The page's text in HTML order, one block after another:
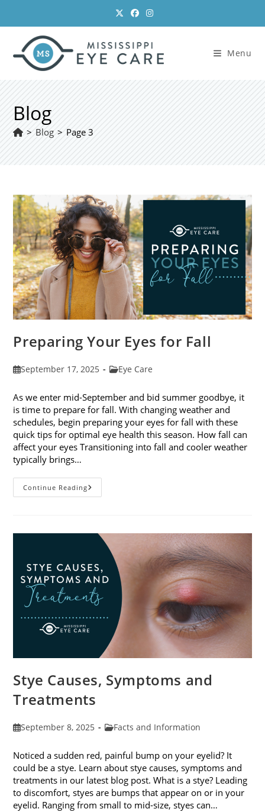
content
Menu
Blog
> Blog > Page 3
Preparing Your Eyes for Fall
PostSeptember 17, 2025
PostEye Care
As we enter mid-September and bid summer goodbye, it
is time to prepare for fall. With changing weather and
schedules, begin preparing your eyes for fall with these
quick tips for optimal eye health this season. How fall can
affect your eyes Transitioning into fall and cooler weather
typically brings…
Continue ReadingPreparing
Your
Stye Causes, Symptoms and
Treatments
PostSeptember 8, 2025
PostFacts and Information
Noticed a sudden red, painful bump on your eyelid? It
could be a stye. Learn about stye causes, symptoms and
treatments in our latest blog post. What is a stye? Leading
to discomfort, styes are bumps that appear on or in your
eyelid. Ranging from small to mid-size, styes can…